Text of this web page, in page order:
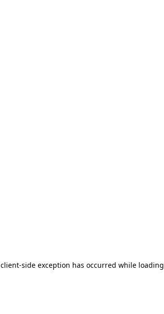
client-side exception has occurred while loading